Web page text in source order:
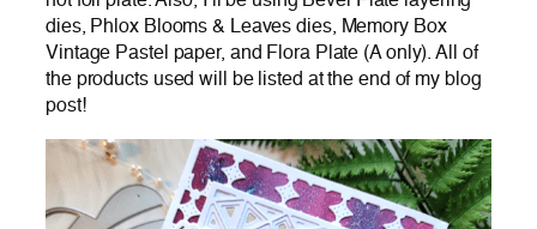
dies, Phlox Blooms & Leaves dies, Memory Box
Vintage Pastel paper, and Flora Plate (A only). All of
the products used will be listed at the end of my blog
post!